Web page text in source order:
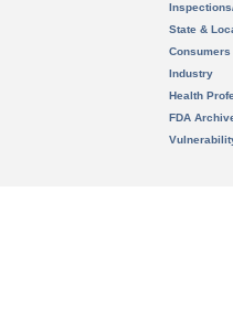
State &
Consumers
Industry
Health
FDA